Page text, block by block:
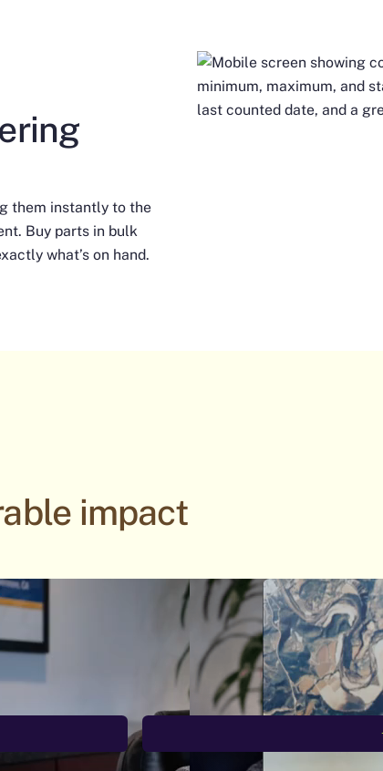
them instantly to the
Buy parts in bulk
what’s on hand.
impact